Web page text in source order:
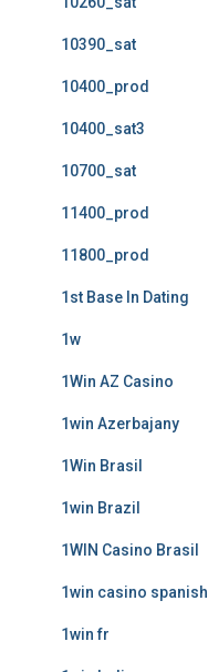
10390_sat
10400_prod
10400_sat3
10700_sat
11400_prod
11800_prod
1st Base In Dating
1w
1Win AZ Casino
1win Azerbajany
1Win Brasil
1win Brazil
1WIN Casino Brasil
1win casino spanish
1win fr